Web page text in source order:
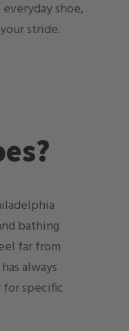
shoe,
stride.
bathing
far from
always
specific